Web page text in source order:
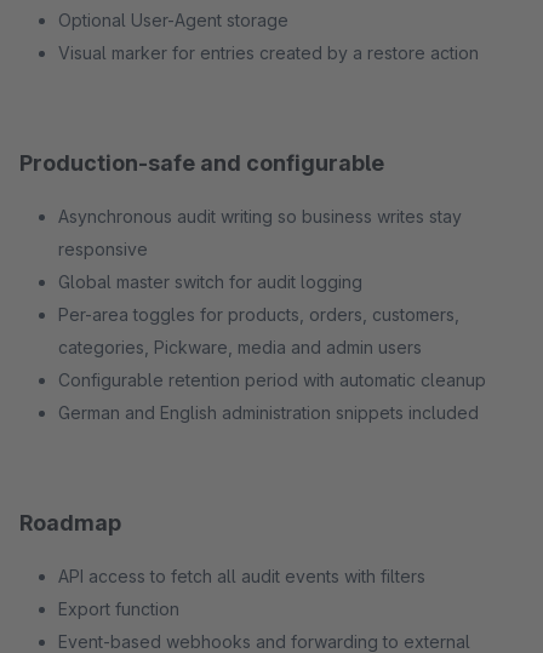
Optional User-Agent storage
Visual marker for entries created by a restore action
Production-safe and configurable
Asynchronous audit writing so business writes stay
responsive
Global master switch for audit logging
Per-area toggles for products, orders, customers,
categories, Pickware, media and admin users
Configurable retention period with automatic cleanup
German and English administration snippets included
Roadmap
API access to fetch all audit events with filters
Export function
Event-based webhooks and forwarding to external